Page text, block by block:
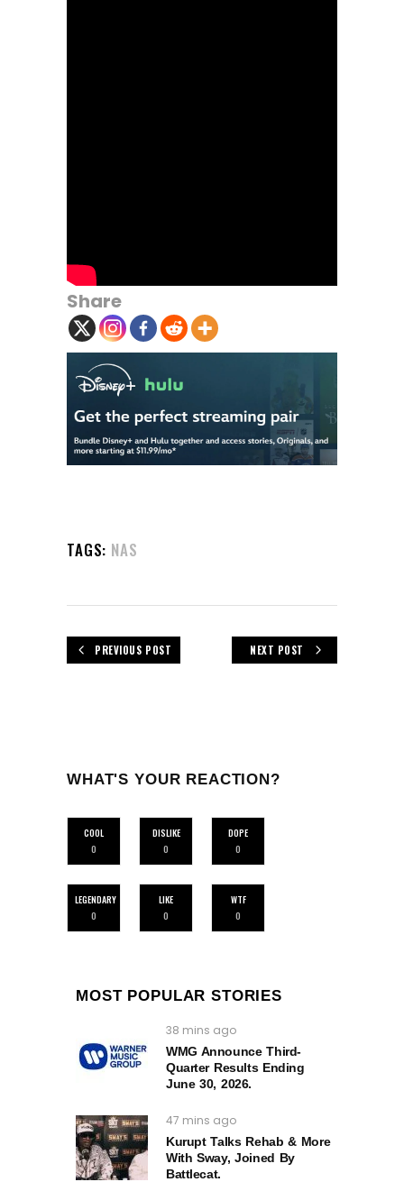
Share
TAGS: NAS
PREVIOUS POST NEXT POST
WHAT'S YOUR REACTION?
COOL
0
DISLIKE
0
DOPE
0
LEGENDARY
0
LIKE
0
WTF
0
MOST POPULAR STORIES
38 mins ago
WMG Announce Third-
Quarter Results Ending
June 30, 2026.
47 mins ago
Kurupt Talks Rehab & More
With Sway, Joined By
Battlecat.